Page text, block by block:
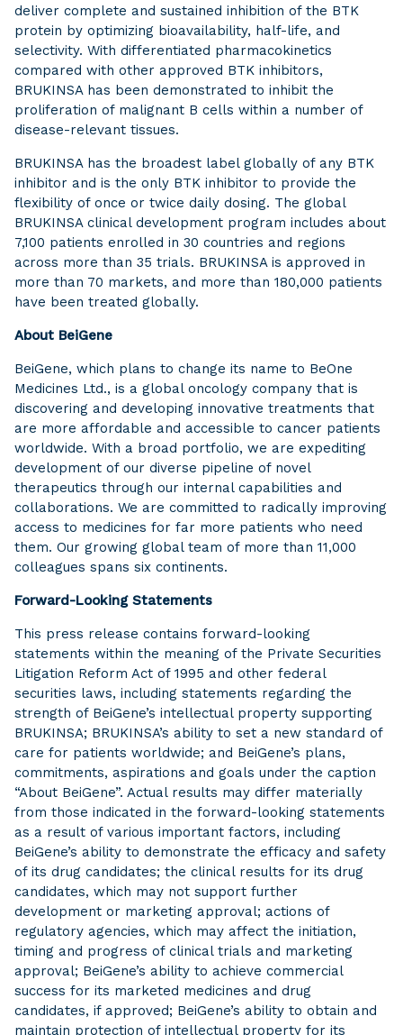
deliver complete and sustained inhibition of the BTK
protein by optimizing bioavailability, half-life, and
selectivity. With differentiated pharmacokinetics
compared with other approved BTK inhibitors,
BRUKINSA has been demonstrated to inhibit the
proliferation of malignant B cells within a number of
disease-relevant tissues.
BRUKINSA has the broadest label globally of any BTK
inhibitor and is the only BTK inhibitor to provide the
flexibility of once or twice daily dosing. The global
BRUKINSA clinical development program includes about
7,100 patients enrolled in 30 countries and regions
across more than 35 trials. BRUKINSA is approved in
more than 70 markets, and more than 180,000 patients
have been treated globally.
About BeiGene
BeiGene, which plans to change its name to BeOne
Medicines Ltd., is a global oncology company that is
discovering and developing innovative treatments that
are more affordable and accessible to cancer patients
worldwide. With a broad portfolio, we are expediting
development of our diverse pipeline of novel
therapeutics through our internal capabilities and
collaborations. We are committed to radically improving
access to medicines for far more patients who need
them. Our growing global team of more than 11,000
colleagues spans six continents.
Forward-Looking Statements
This press release contains forward-looking
statements within the meaning of the Private Securities
Litigation Reform Act of 1995 and other federal
securities laws, including statements regarding the
strength of BeiGene’s intellectual property supporting
BRUKINSA; BRUKINSA’s ability to set a new standard of
care for patients worldwide; and BeiGene’s plans,
commitments, aspirations and goals under the caption
“About BeiGene”. Actual results may differ materially
from those indicated in the forward-looking statements
as a result of various important factors, including
BeiGene’s ability to demonstrate the efficacy and safety
of its drug candidates; the clinical results for its drug
candidates, which may not support further
development or marketing approval; actions of
regulatory agencies, which may affect the initiation,
timing and progress of clinical trials and marketing
approval; BeiGene’s ability to achieve commercial
success for its marketed medicines and drug
candidates, if approved; BeiGene’s ability to obtain and
maintain protection of intellectual property for its